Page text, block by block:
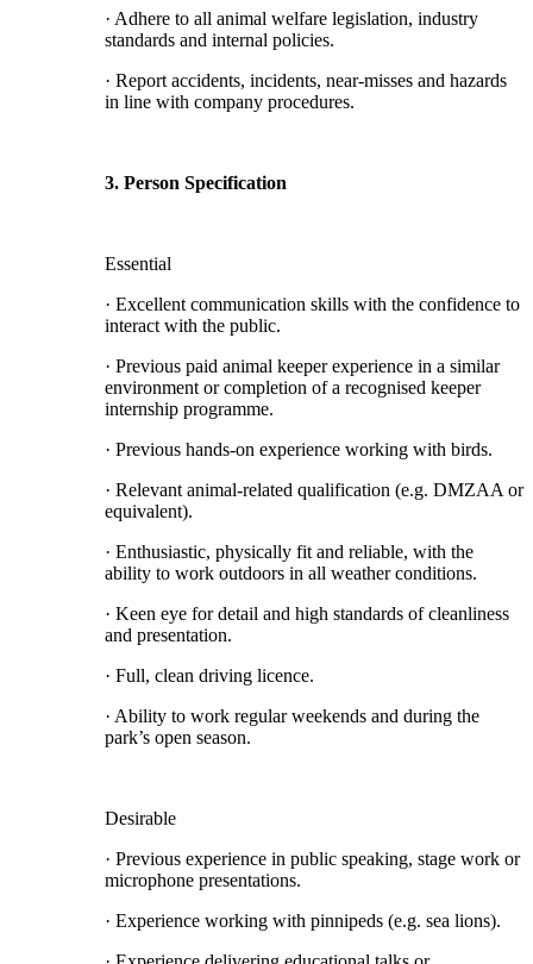
· Adhere to all animal welfare legislation, industry
standards and internal policies.
· Report accidents, incidents, near-misses and hazards
in line with company procedures.
3. Person Specification
Essential
· Excellent communication skills with the confidence to
interact with the public.
· Previous paid animal keeper experience in a similar
environment or completion of a recognised keeper
internship programme.
· Previous hands-on experience working with birds.
· Relevant animal-related qualification (e.g. DMZAA or
equivalent).
· Enthusiastic, physically fit and reliable, with the
ability to work outdoors in all weather conditions.
· Keen eye for detail and high standards of cleanliness
and presentation.
· Full, clean driving licence.
· Ability to work regular weekends and during the
park’s open season.
Desirable
· Previous experience in public speaking, stage work or
microphone presentations.
· Experience working with pinnipeds (e.g. sea lions).